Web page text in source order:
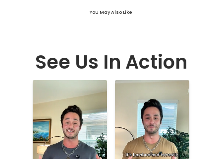
You May Also Like
See Us In Action